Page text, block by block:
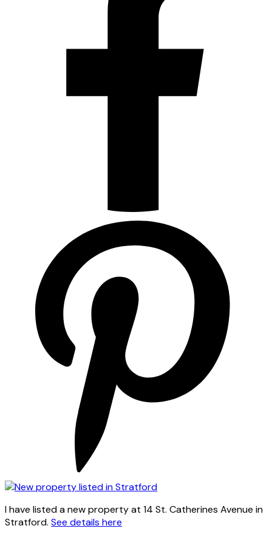
I have listed a new property at 14 St. Catherines Avenue in
Stratford. See details here